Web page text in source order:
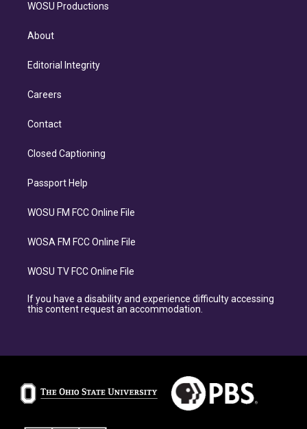
WOSU Productions
About
Editorial Integrity
Careers
Contact
Closed Captioning
Passport Help
WOSU FM FCC Online File
WOSA FM FCC Online File
WOSU TV FCC Online File
If you have a disability and experience difficulty accessing
this content request an accommodation.